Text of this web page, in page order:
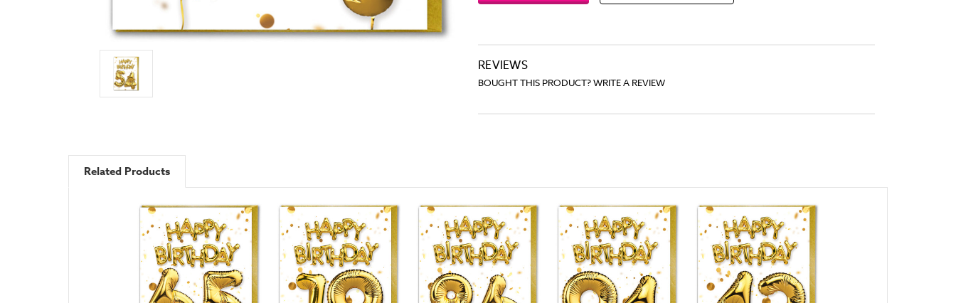
REVIEWS
BOUGHT THIS PRODUCT? WRITE A REVIEW
Related Products